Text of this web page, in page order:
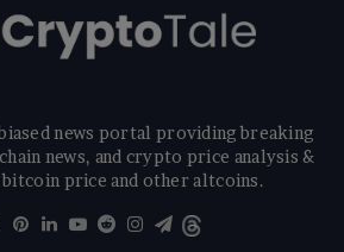
news portal providing breaking
news, and crypto price analysis &
price and other altcoins.
X Pinterest
LinkedIn
YouTube
RedditInstagram
Telegram